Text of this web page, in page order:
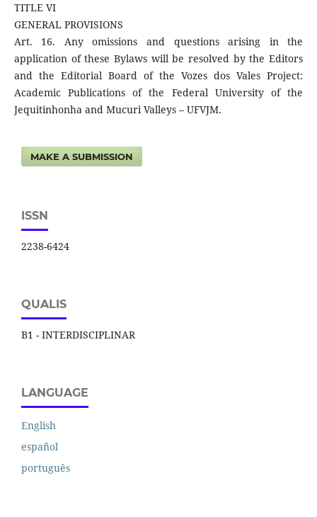
TITLE VI
GENERAL PROVISIONS
Art. 16. Any omissions and questions arising in the
application of these Bylaws will be resolved by the Editors
and the Editorial Board of the Vozes dos Vales Project:
Academic Publications of the Federal University of the
Jequitinhonha and Mucuri Valleys – UFVJM.
MAKE A SUBMISSION
ISSN
2238-6424
QUALIS
B1 - INTERDISCIPLINAR
LANGUAGE
English
español
português